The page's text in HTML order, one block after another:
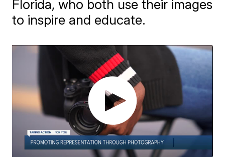
Florida, who both use their images
to inspire and educate.